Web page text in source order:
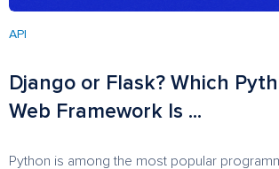
API
Django or Flask? Which
Web Framework Is ...
Python is among the most popular